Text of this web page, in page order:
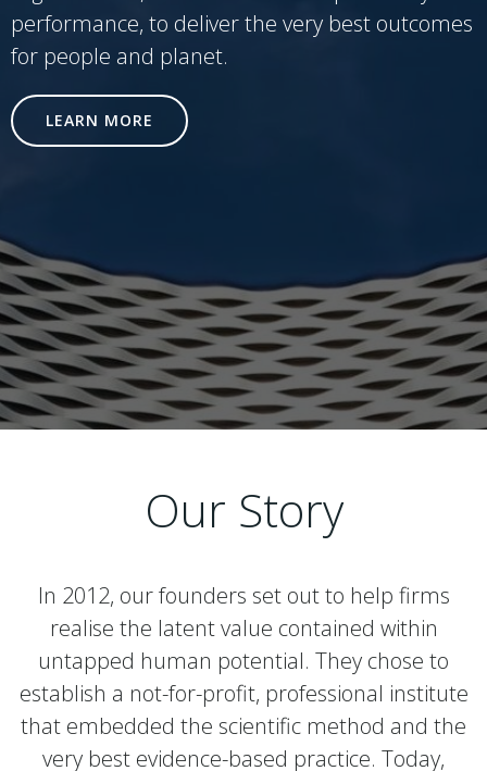
performance, to deliver the very best outcomes
for people and planet.
LEARN MORE
Our Story
In 2012, our founders set out to help firms
realise the latent value contained within
untapped human potential. They chose to
establish a not-for-profit, professional institute
that embedded the scientific method and the
very best evidence-based practice. Today,